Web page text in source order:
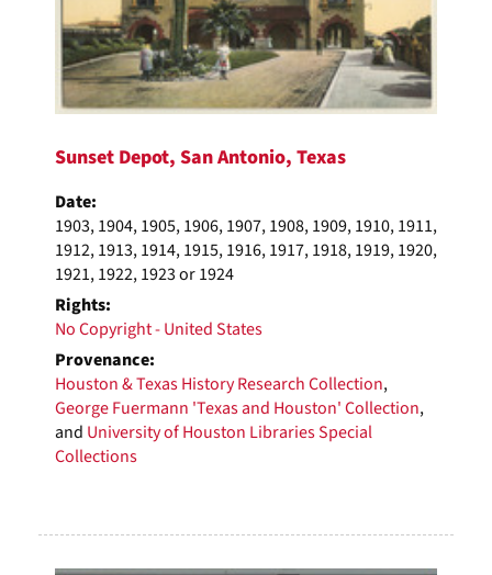
Sunset Depot, San Antonio, Texas
Date:
1903, 1904, 1905, 1906, 1907, 1908, 1909, 1910, 1911,
1912, 1913, 1914, 1915, 1916, 1917, 1918, 1919, 1920,
1921, 1922, 1923 or 1924
Rights:
No Copyright - United States
Provenance:
Houston & Texas History Research Collection,
George Fuermann 'Texas and Houston' Collection,
and University of Houston Libraries Special
Collections